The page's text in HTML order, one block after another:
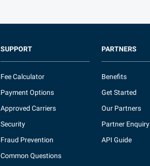
SUPPORT
Fee Calculator
Payment Options
Approved Carriers
Security
Fraud Prevention
Common Questions
PARTNERS
Benefits
Get Started
Our Partners
Partner Enquiry
API Guide